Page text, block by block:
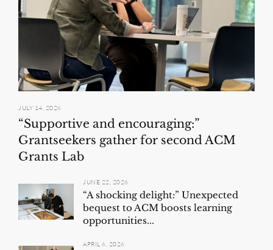
JULY 14, 2026
“Supportive and encouraging:”
Grantseekers gather for second ACM
Grants Lab
JUNE 22, 2026
“A shocking delight:” Unexpected
bequest to ACM boosts learning
opportunities...
APRIL 6, 2026